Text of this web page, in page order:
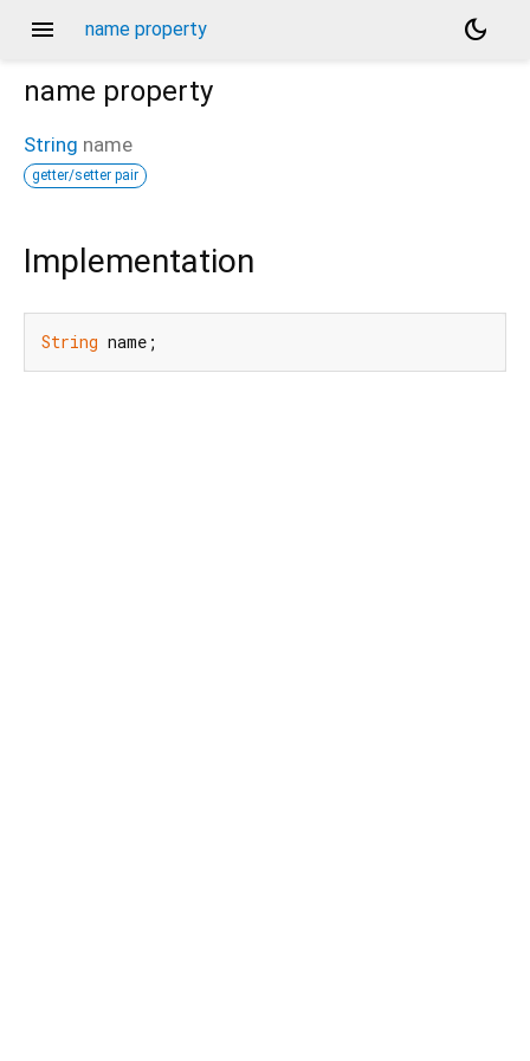
menu name property
dark_mode
name property
String name
getter/setter pair
Implementation
String name;